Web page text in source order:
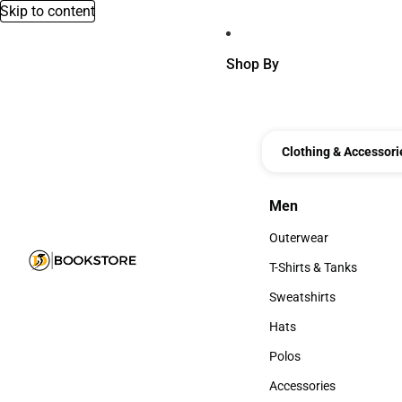
Skip to content
Shop By
Clothing &
Men
Men
Outerwear
Outerwear
T-Shirts & Tanks
T-Shirts & Tanks
Sweatshirts
Sweatshirts
Hats
Hats
Polos
Polos
Accessories